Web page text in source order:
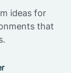
ideas for
that